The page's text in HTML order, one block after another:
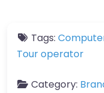
Tags:
Tour operator
Category: